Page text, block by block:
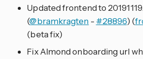
Updated frontend to
(@bramkragten - #28896) (
(beta fix)
Fix Almond onboarding url